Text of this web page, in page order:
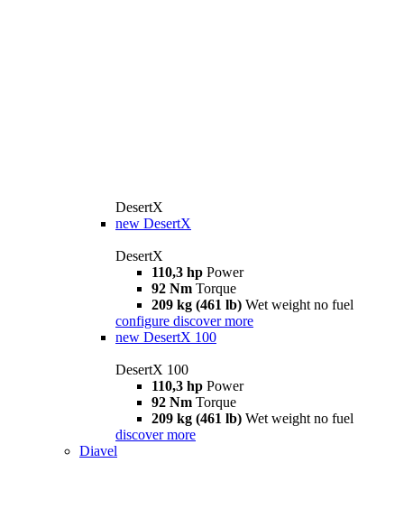
DesertX
new DesertX
DesertX
110,3 hp Power
92 Nm Torque
209 kg (461 lb) Wet weight no fuel
configure discover more
new DesertX 100
DesertX 100
110,3 hp Power
92 Nm Torque
209 kg (461 lb) Wet weight no fuel
discover more
Diavel